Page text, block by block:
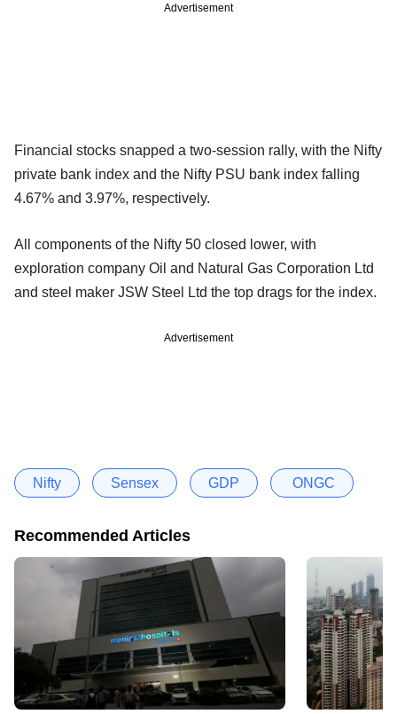
Advertisement
Financial stocks snapped a two-session rally, with the Nifty
private bank index and the Nifty PSU bank index falling
4.67% and 3.97%, respectively.
All components of the Nifty 50 closed lower, with
exploration company Oil and Natural Gas Corporation Ltd
and steel maker JSW Steel Ltd the top drags for the index.
Advertisement
Nifty Sensex GDP ONGC
Recommended Articles